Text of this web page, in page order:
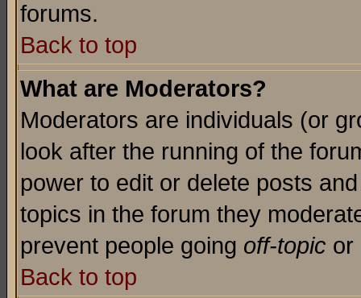
forums.
Back to top
What are Moderators?
Moderators are individuals (or
look after the running of the
power to edit or delete posts
topics in the forum they
prevent people going off-topic or
Back to top